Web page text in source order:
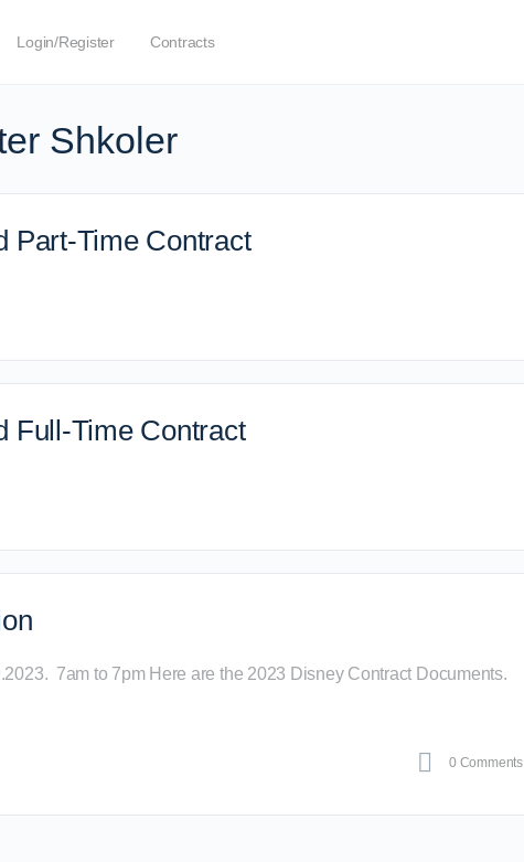
Login/Register Contracts
Shkoler
Part-Time Contract
Full-Time Contract
7am to 7pm Here are the 2023 Disney Contract Documents.
0 Comments